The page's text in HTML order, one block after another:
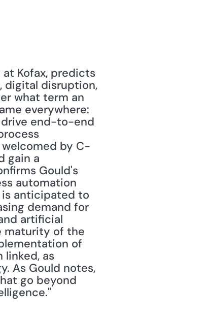
Kofax, predicts
digital disruption,
what term an
everywhere:
drive end-to-end
by C-
gain a
Gould's
automation
is anticipated to
demand for
artificial
maturity of the
of
linked, as
As Gould notes,
go beyond